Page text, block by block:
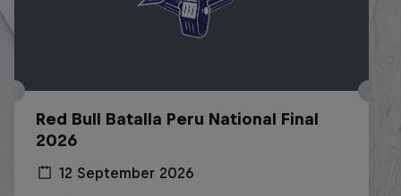
Red Bull Batalla Peru National Final
2026
12 September 2026